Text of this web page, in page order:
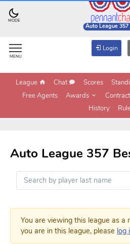
MODE
Auto League
MENU
Login
League Chat Scores
Free Agents
Awards
History
Auto League 357
You are viewing this league as a
you are in this league, please log